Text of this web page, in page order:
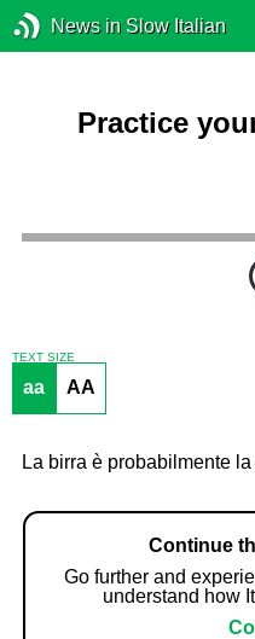
News in Slow Italian
Practice
TEXT SIZE
aa AA
La birra è probabilmente
Continue
Go further and
understand how